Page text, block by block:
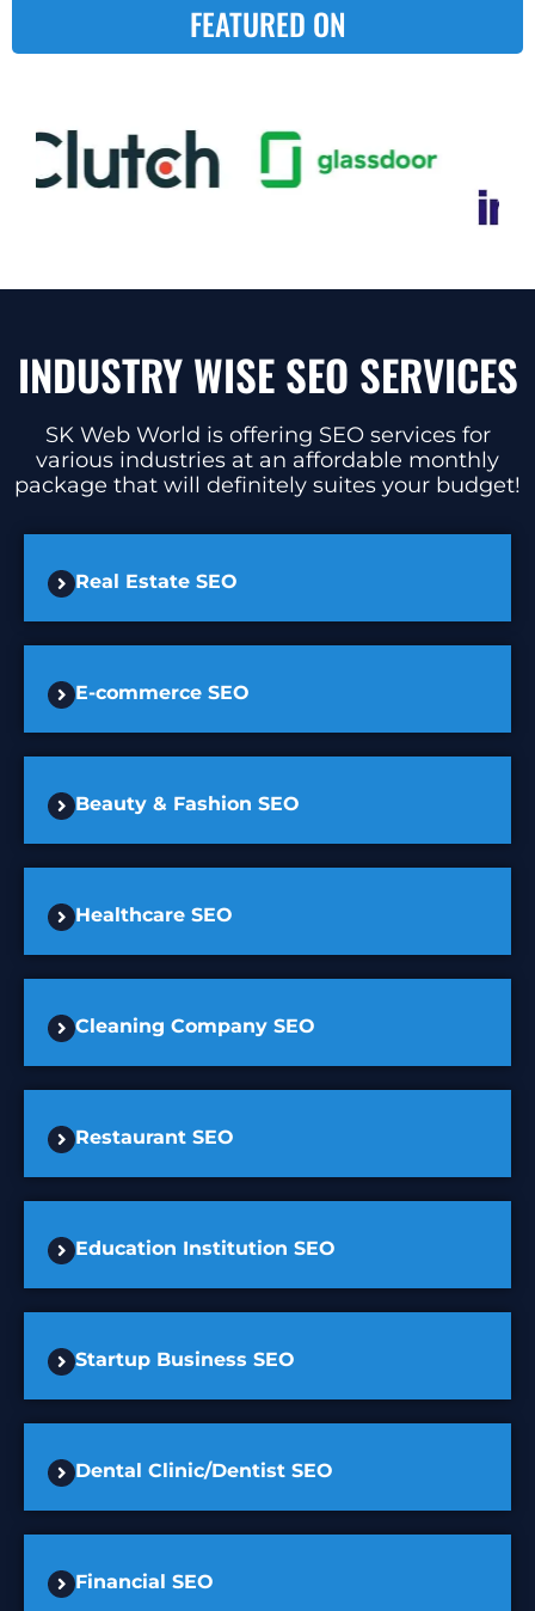
FEATURED ON
INDUSTRY WISE SEO SERVICES
SK Web World is offering SEO services for
various industries at an affordable monthly
package that will definitely suites your budget!
Real Estate SEO
E-commerce SEO
Beauty & Fashion SEO
Healthcare SEO
Cleaning Company SEO
Restaurant SEO
Education Institution SEO
Startup Business SEO
Dental Clinic/Dentist SEO
Financial SEO